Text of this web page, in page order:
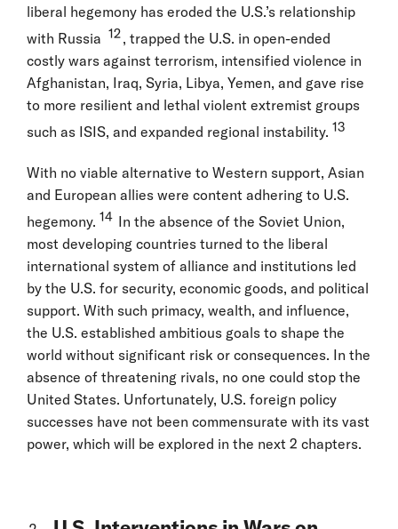
liberal hegemony has eroded the U.S.’s relationship
with Russia 12, trapped the U.S. in open-ended
costly wars against terrorism, intensified violence in
Afghanistan, Iraq, Syria, Libya, Yemen, and gave rise
to more resilient and lethal violent extremist groups
such as ISIS, and expanded regional instability. 13
With no viable alternative to Western support, Asian
and European allies were content adhering to U.S.
hegemony. 14 In the absence of the Soviet Union,
most developing countries turned to the liberal
international system of alliance and institutions led
by the U.S. for security, economic goods, and political
support. With such primacy, wealth, and influence,
the U.S. established ambitious goals to shape the
world without significant risk or consequences. In the
absence of threatening rivals, no one could stop the
United States. Unfortunately, U.S. foreign policy
successes have not been commensurate with its vast
power, which will be explored in the next 2 chapters.